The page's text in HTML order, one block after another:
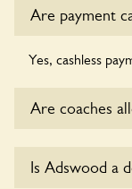
Are payment
Yes, cashless
Are coaches
with the owners
Is Adswood a